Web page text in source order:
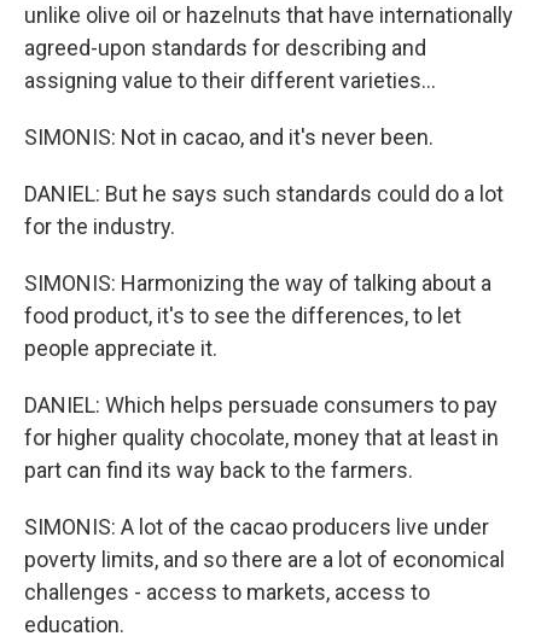
unlike olive oil or hazelnuts that have internationally
agreed-upon standards for describing and
assigning value to their different varieties...
SIMONIS: Not in cacao, and it's never been.
DANIEL: But he says such standards could do a lot
for the industry.
SIMONIS: Harmonizing the way of talking about a
food product, it's to see the differences, to let
people appreciate it.
DANIEL: Which helps persuade consumers to pay
for higher quality chocolate, money that at least in
part can find its way back to the farmers.
SIMONIS: A lot of the cacao producers live under
poverty limits, and so there are a lot of economical
challenges - access to markets, access to
education.